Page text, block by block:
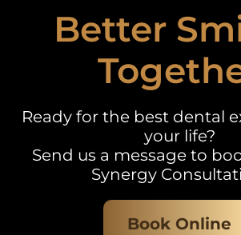
Better
Ready for the best dental
your life?
Send us a message to
Synergy
Book Online